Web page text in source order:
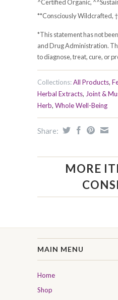
^Certified Organic,
**Consciously Wildcrafted,
*This statement has not
and Drug Administration.
to diagnose, treat, cure, or
Collections:All Products,
Herbal Extracts, Joint &
Herb, Whole Well-Being
Share:
MORE
MAIN MENU
Home
Shop